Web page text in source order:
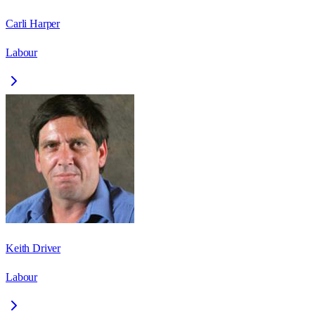
Carli Harper
Labour
Keith Driver
Labour